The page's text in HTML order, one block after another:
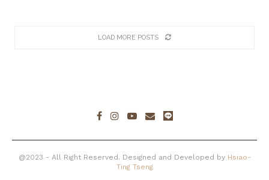
LOAD MORE POSTS
@2023 - All Right Reserved. Designed and Developed by Hsiao-
Ting Tseng